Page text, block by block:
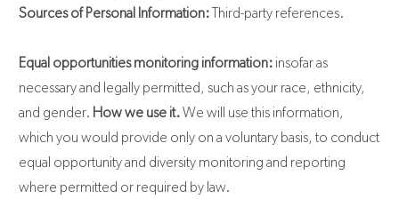
Sources of Personal Information:Third-party references.
Equal opportunities monitoring information:insofar as
necessary and legally permitted, such as your race, ethnicity,
and gender. How we use it.We will use this information,
which you would provide only on a voluntary basis, to conduct
equal opportunity and diversity monitoring and reporting
where permitted or required by law.